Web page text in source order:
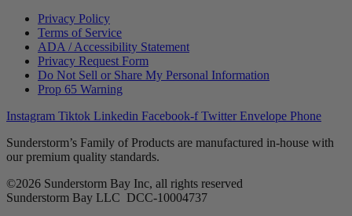
Privacy Policy
Terms of Service
ADA / Accessibility Statement
Privacy Request Form
Do Not Sell or Share My Personal Information
Prop 65 Warning
Instagram Tiktok Linkedin Facebook-f Twitter Envelope Phone
Sunderstorm’s Family of Products are manufactured in-house with
our premium quality standards.
©2026 Sunderstorm Bay Inc, all rights reserved
Sunderstorm Bay LLC DCC‑10004737